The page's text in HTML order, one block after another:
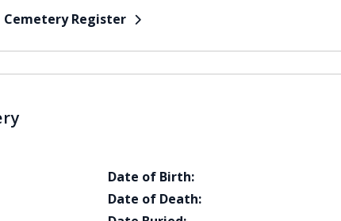
Cemetery Register
Date of Birth:
Date of Death: